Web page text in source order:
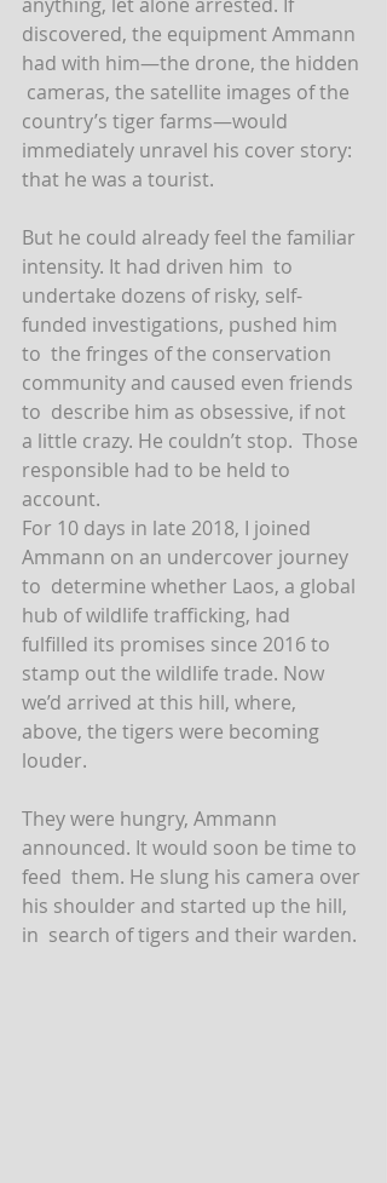
anything, let alone arrested. If
discovered, the equipment Ammann
had with him—the drone, the hidden
cameras, the satellite images of the
country’s tiger farms—would
immediately unravel his cover story:
that he was a tourist.
But he could already feel the familiar
intensity. It had driven him  to
undertake dozens of risky, self-
funded investigations, pushed him
to  the fringes of the conservation
community and caused even friends
to  describe him as obsessive, if not
a little crazy. He couldn’t stop.  Those
responsible had to be held to
account.
For 10 days in late 2018, I joined
Ammann on an undercover journey
to  determine whether Laos, a global
hub of wildlife trafficking, had
fulfilled its promises since 2016 to
stamp out the wildlife trade. Now
we’d arrived at this hill, where,
above, the tigers were becoming
louder.
They were hungry, Ammann
announced. It would soon be time to
feed  them. He slung his camera over
his shoulder and started up the hill,
in  search of tigers and their warden.